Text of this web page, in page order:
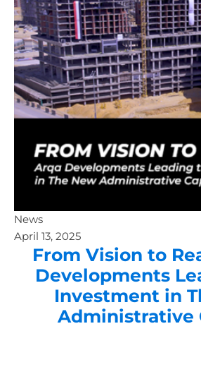
News
April 13, 2025
From Vision to
Developments
Investment in
Administrative